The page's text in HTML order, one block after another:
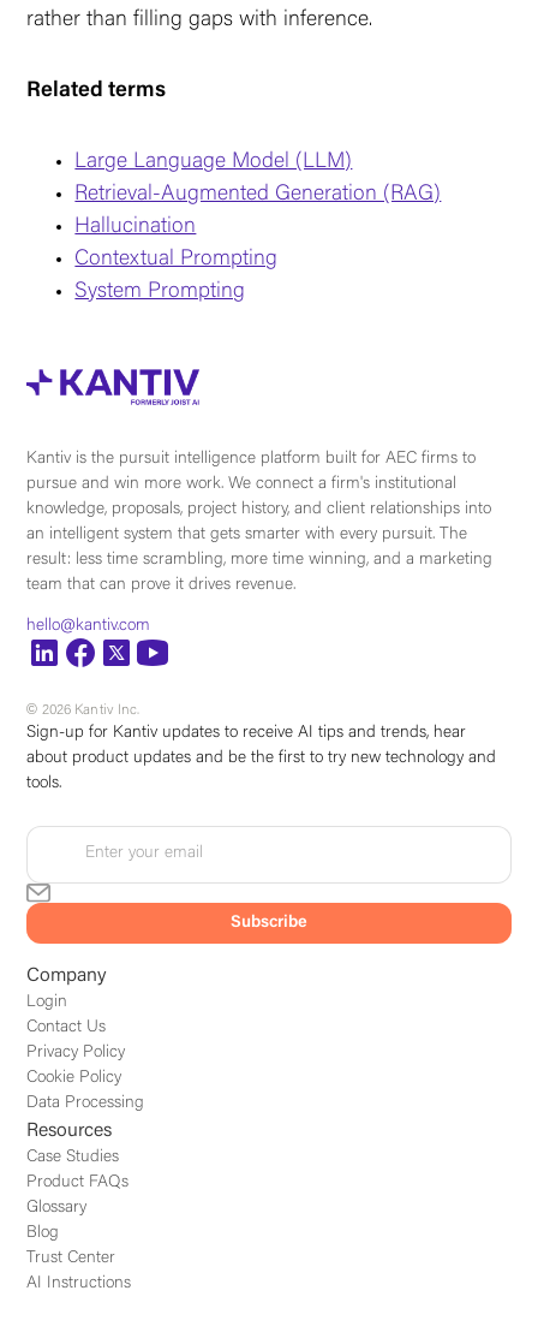
rather than filling gaps with inference.
Related terms
Large Language Model (LLM)
Retrieval-Augmented Generation (RAG)
Hallucination
Contextual Prompting
System Prompting
Kantiv is the pursuit intelligence platform built for AEC firms to
pursue and win more work. We connect a firm's institutional
knowledge, proposals, project history, and client relationships into
an intelligent system that gets smarter with every pursuit. The
result: less time scrambling, more time winning, and a marketing
team that can prove it drives revenue.
hello@kantiv.com
© 2026 Kantiv Inc.
Company
Login
Contact Us
Privacy Policy
Cookie Policy
Data Processing
Resources
Case Studies
Product FAQs
Glossary
Blog
Trust Center
AI Instructions
Sign-up for Kantiv updates to receive AI tips and trends, hear
about product updates and be the first to try new technology and
tools.